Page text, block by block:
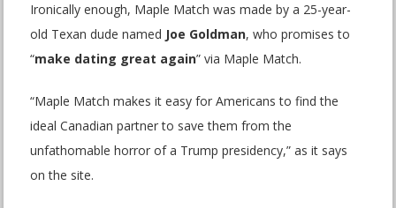
Ironically enough, Maple Match was made by a 25-year-
old Texan dude named Joe Goldman, who promises to
“make dating great again” via Maple Match.
“Maple Match makes it easy for Americans to find the
ideal Canadian partner to save them from the
unfathomable horror of a Trump presidency,” as it says
on the site.